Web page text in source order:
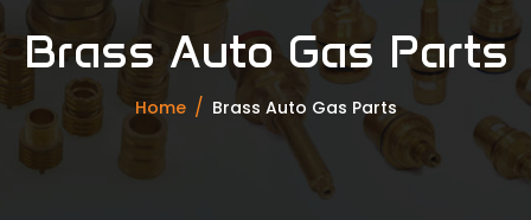
Brass Auto Gas Parts
Home Brass Auto Gas Parts